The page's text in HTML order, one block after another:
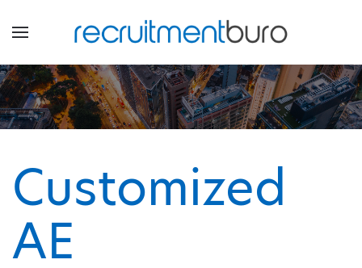
Customized
AE